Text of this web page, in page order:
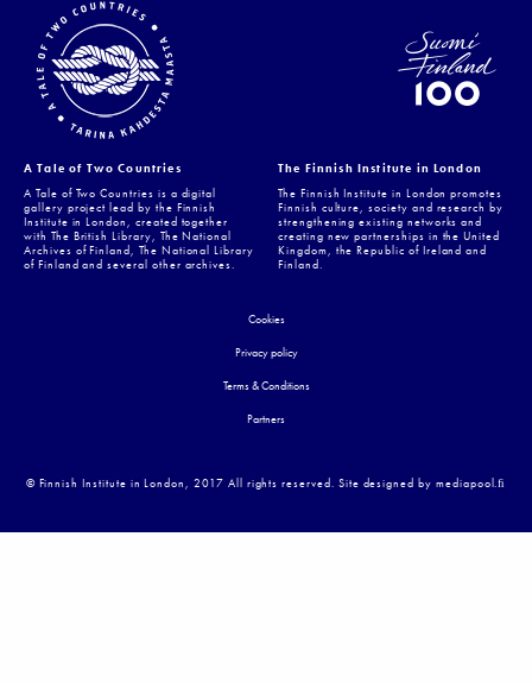
A Tale of Two Countries
A Tale of Two Countries is a digital
gallery project lead by the Finnish
Institute in London, created together
with The British Library, The National
Archives of Finland, The National Library
of Finland and several other archives.
The Finnish Institute in London
The Finnish Institute in London promotes
Finnish culture, society and research by
strengthening existing networks and
creating new partnerships in the United
Kingdom, the Republic of Ireland and
Finland.
Cookies
Privacy policy
Terms & Conditions
Partners
© Finnish Institute in London, 2017 All rights reserved. Site designed by mediapool.ﬁ